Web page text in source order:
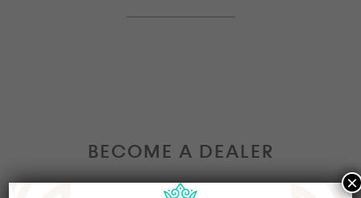
BECOME A DEALER
×